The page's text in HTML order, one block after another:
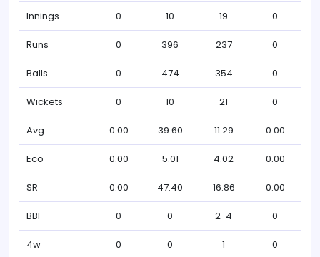
Innings 0 10 19 0
Runs 0 396 237 0
Balls 0 474 354 0
Wickets 0 10 21 0
Avg 0.00 39.60 11.29 0.00
Eco 0.00 5.01 4.02 0.00
SR 0.00 47.40 16.86 0.00
BBI 0 0 2-4 0
4w 0 0 1 0